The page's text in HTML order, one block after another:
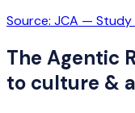
Source: JCA — Study
The Agentic
to culture &